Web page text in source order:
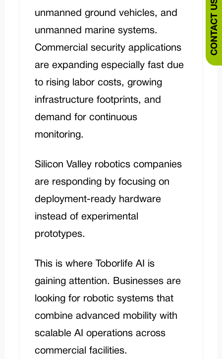
unmanned ground vehicles, and
unmanned marine systems.
Commercial security applications
are expanding especially fast due
to rising labor costs, growing
infrastructure footprints, and
demand for continuous
monitoring.
Silicon Valley robotics companies
are responding by focusing on
deployment-ready hardware
instead of experimental
prototypes.
This is where Toborlife AI
is
gaining attention. Businesses are
looking for robotic systems that
combine advanced mobility with
scalable AI operations across
commercial facilities.
CONTACT US